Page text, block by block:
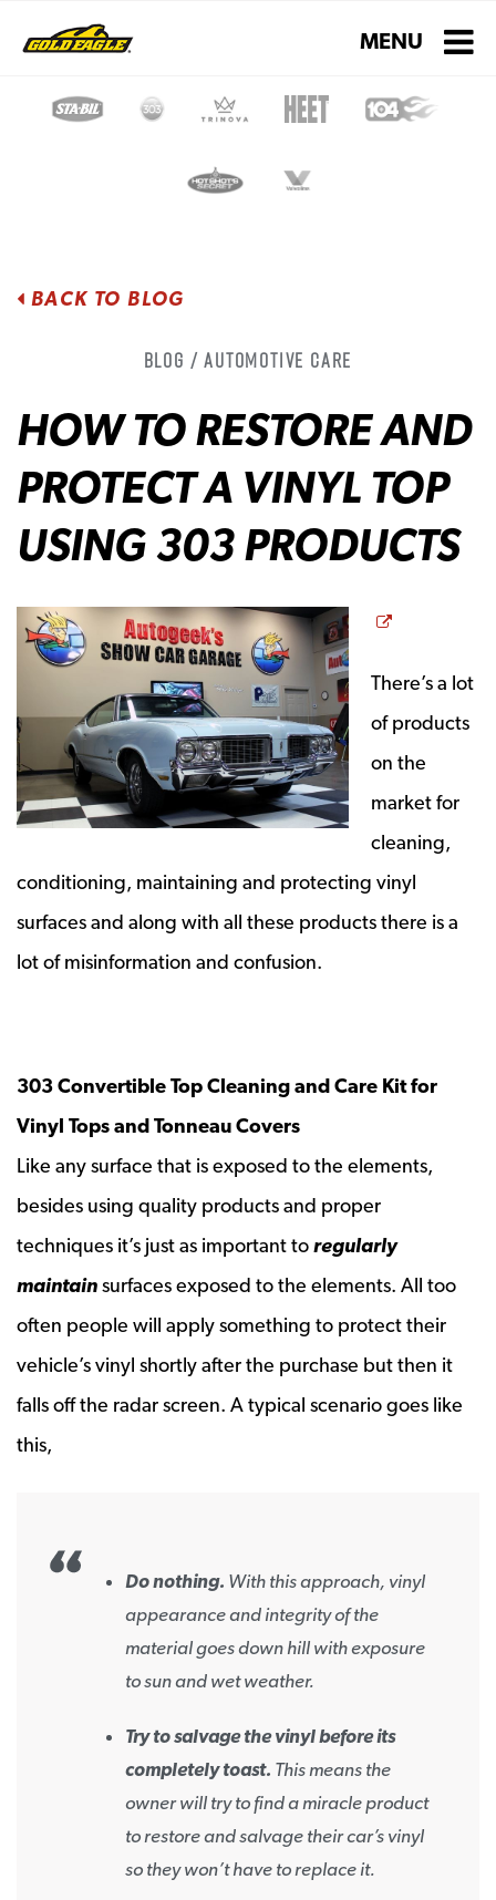
Toggle
MENU
BACK TO BLOG
Blog / Automotive Care
HOW TO RESTORE AND
PROTECT A VINYL TOP
USING 303 PRODUCTS
Opens a
There’s a lot
of products
on the
market for
cleaning,
conditioning, maintaining and protecting vinyl
surfaces and along with all these products there is a
lot of misinformation and confusion.
303 Convertible Top Cleaning and Care Kit for
Vinyl Tops and Tonneau Covers
Like any surface that is exposed to the elements,
besides using quality products and proper
techniques it’s just as important toregularly
maintainsurfaces exposed to the elements. All too
often people will apply something to protect their
vehicle’s vinyl shortly after the purchase but then it
falls off the radar screen. A typical scenario goes like
this,
Do nothing. With this approach, vinyl
appearance and integrity of the
material goes down hill with exposure
to sun and wet weather.
Try to salvage the vinyl before its
completely toast. This means the
owner will try to find a miracle product
to restore and salvage their car’s vinyl
so they won’t have to replace it.